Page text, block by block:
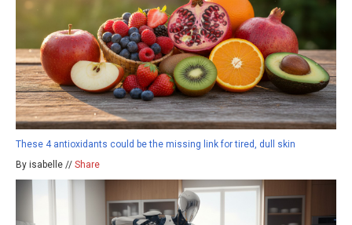
These 4 antioxidants could be the missing link for tired, dull skin
By isabelle // Share